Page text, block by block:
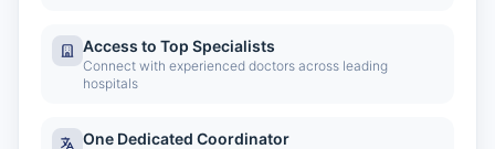
Access to Top Specialists
Connect with experienced doctors across leading
hospitals
One Dedicated Coordinator